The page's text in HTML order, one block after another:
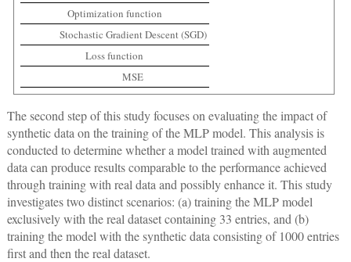
Optimization function
Stochastic Gradient Descent (SGD)
Loss function
MSE
The second step of this study focuses on evaluating the impact of
synthetic data on the training of the MLP model. This analysis is
conducted to determine whether a model trained with augmented
data can produce results comparable to the performance achieved
through training with real data and possibly enhance it. This study
investigates two distinct scenarios: (a) training the MLP model
exclusively with the real dataset containing 33 entries, and (b)
training the model with the synthetic data consisting of 1000 entries
first and then the real dataset.